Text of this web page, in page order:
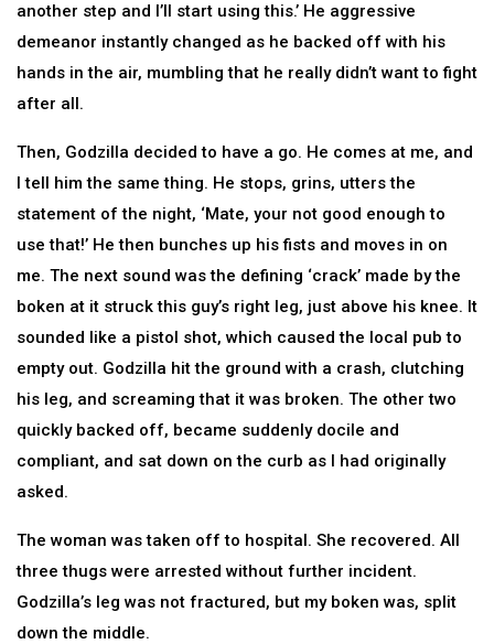
another step and I’ll start using this.’ He aggressive
demeanor instantly changed as he backed off with his
hands in the air, mumbling that he really didn’t want to fight
after all.
Then, Godzilla decided to have a go. He comes at me, and
I tell him the same thing. He stops, grins, utters the
statement of the night, ‘Mate, your not good enough to
use that!’ He then bunches up his fists and moves in on
me. The next sound was the defining ‘crack’ made by the
boken at it struck this guy’s right leg, just above his knee. It
sounded like a pistol shot, which caused the local pub to
empty out. Godzilla hit the ground with a crash, clutching
his leg, and screaming that it was broken. The other two
quickly backed off, became suddenly docile and
compliant, and sat down on the curb as I had originally
asked.
The woman was taken off to hospital. She recovered. All
three thugs were arrested without further incident.
Godzilla’s leg was not fractured, but my boken was, split
down the middle.